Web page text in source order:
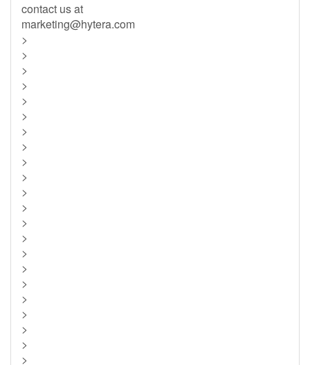
contact us at
marketing@hytera.com
>
>
>
>
>
>
>
>
>
>
>
>
>
>
>
>
>
>
>
>
>
>